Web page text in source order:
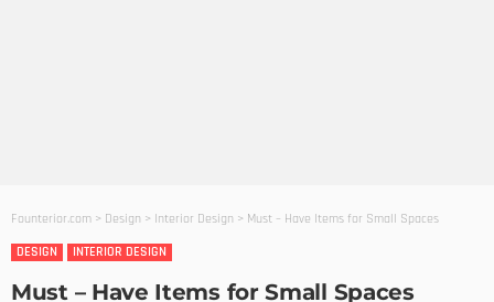
Founterior.com > Design > Interior Design > Must – Have Items for Small Spaces
DESIGN
INTERIOR DESIGN
Must – Have Items for Small Spaces